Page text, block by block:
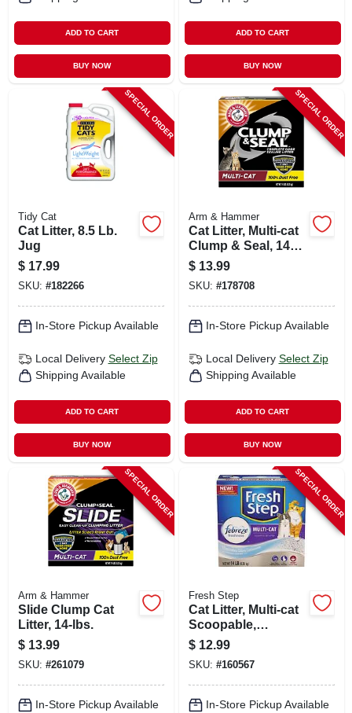
ADD TO CART
BUY NOW
ADD TO CART
BUY NOW
SPECIAL ORDER
Tidy Cat
Cat Litter, 8.5 Lb.
Jug
$ 17.99
SKU: #182266
In-Store Pickup Available
Local Delivery Select Zip
Shipping Available
ADD TO CART
BUY NOW
SPECIAL ORDER
Arm & Hammer
Cat Litter, Multi-cat
Clump & Seal, 14
Lbs.
$ 13.99
SKU: #178708
In-Store Pickup Available
Local Delivery Select Zip
Shipping Available
ADD TO CART
BUY NOW
SPECIAL ORDER
Arm & Hammer
Slide Clump Cat
Litter, 14-lbs.
$ 13.99
SKU: #261079
In-Store Pickup Available
SPECIAL ORDER
Fresh Step
Cat Litter, Multi-cat
Scoopable,
Scented, 14 Lbs.
$ 12.99
SKU: #160567
In-Store Pickup Available